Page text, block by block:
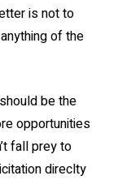
is not to
of the
be the
opportunities
fall prey to
direclty